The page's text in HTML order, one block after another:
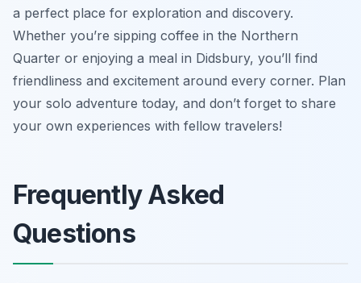
a perfect place for exploration and discovery.
Whether you’re sipping coffee in the Northern
Quarter or enjoying a meal in Didsbury, you’ll find
friendliness and excitement around every corner. Plan
your solo adventure today, and don’t forget to share
your own experiences with fellow travelers!
Frequently Asked
Questions